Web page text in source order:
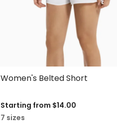
Women's Belted Short
Starting from $14.00
7 sizes